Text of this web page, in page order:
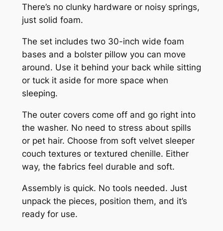
There’s no clunky hardware or noisy springs,
just solid foam.
The set includes two 30-inch wide foam
bases and a bolster pillow you can move
around. Use it behind your back while sitting
or tuck it aside for more space when
sleeping.
The outer covers come off and go right into
the washer. No need to stress about spills
or pet hair. Choose from soft velvet sleeper
couch textures or textured chenille. Either
way, the fabrics feel durable and soft.
Assembly is quick. No tools needed. Just
unpack the pieces, position them, and it’s
ready for use.